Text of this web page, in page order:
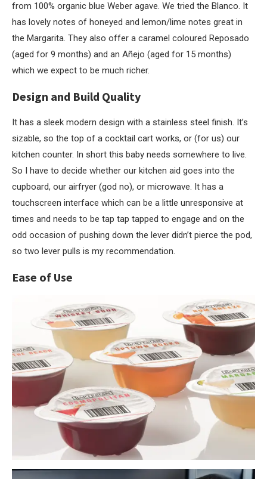
from 100% organic blue Weber agave. We tried the Blanco. It
has lovely notes of honeyed and lemon/lime notes great in
the Margarita. They also offer a caramel coloured Reposado
(aged for 9 months) and an Añejo (aged for 15 months)
which we expect to be much richer.
Design and Build Quality
It has a sleek modern design with a stainless steel finish. It’s
sizable, so the top of a cocktail cart works, or (for us) our
kitchen counter. In short this baby needs somewhere to live.
So I have to decide whether our kitchen aid goes into the
cupboard, our airfryer (god no), or microwave. It has a
touchscreen interface which can be a little unresponsive at
times and needs to be tap tap tapped to engage and on the
odd occasion of pushing down the lever didn’t pierce the pod,
so two lever pulls is my recommendation.
Ease of Use